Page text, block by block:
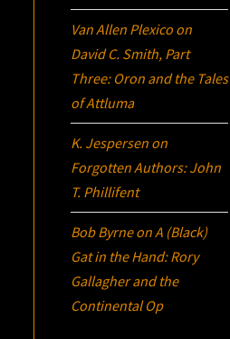
Van Allen Plexico on
David C. Smith, Part
Three: Oron and the Tales
of Attluma
K. Jespersen on
Forgotten Authors: John
T. Phillifent
Bob ByrneonA (Black)
Gat in the Hand: Rory
Gallagher and the
Continental Op